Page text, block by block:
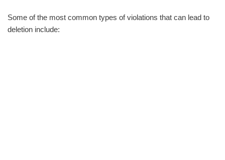
Some of the most common types of violations that can lead to
deletion include: